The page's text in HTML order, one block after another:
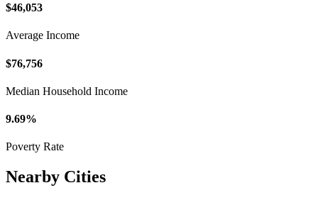
$46,053
Average Income
$76,756
Median Household Income
9.69%
Poverty Rate
Nearby Cities